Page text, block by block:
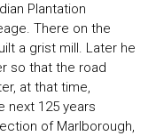
Plantation
There on the
a grist mill. Later he
so that the road
at that time,
next 125 years
of Marlborough,